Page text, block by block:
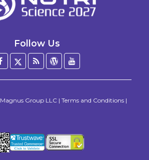
Follow Us
Facebook
Twitter
BlogWordPress
Magnus Group LLC | Terms and Conditions |